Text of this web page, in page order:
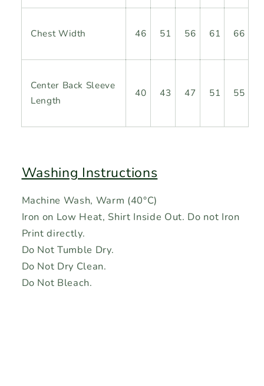
Chest Width 46 51 56 61 66
Center Back Sleeve
Length
40 43 47 51 55
Washing Instructions
Machine Wash, Warm (40°C)
Iron on Low Heat, Shirt Inside Out. Do not Iron
Print directly.
Do Not Tumble Dry.
Do Not Dry Clean.
Do Not Bleach.